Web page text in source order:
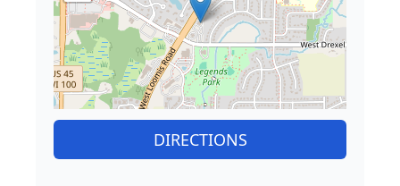
DIRECTIONS